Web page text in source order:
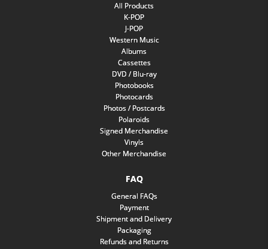
All Products
K-POP
J-POP
Western Music
Albums
Cassettes
DVD / Blu-ray
Photobooks
Photocards
Photos / Postcards
Polaroids
Signed Merchandise
Vinyls
Other Merchandise
FAQ
General FAQs
Payment
Shipment and Delivery
Packaging
Refunds and Returns